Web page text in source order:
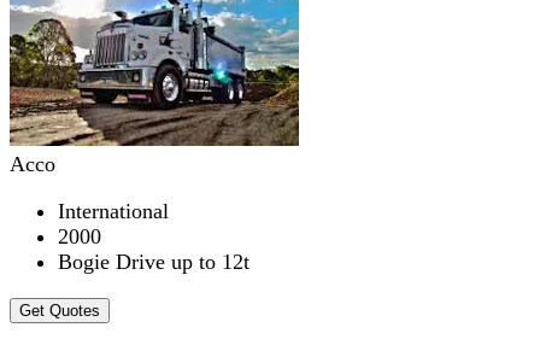
Acco
International
2000
Bogie Drive up to 12t
Get Quotes